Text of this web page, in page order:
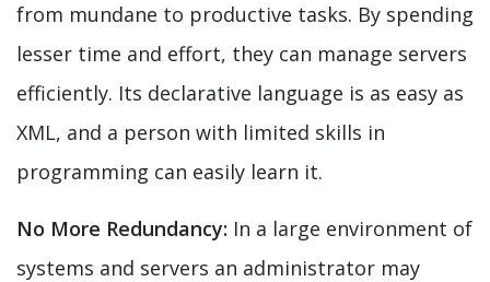
from mundane to productive tasks. By spending
lesser time and effort, they can manage servers
efficiently. Its declarative language is as easy as
XML, and a person with limited skills in
programming can easily learn it.
No More Redundancy: In a large environment of
systems and servers an administrator may